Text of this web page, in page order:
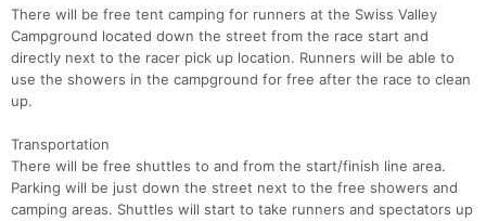
There will be free tent camping for runners at the Swiss Valley
Campground located down the street from the race start and
directly next to the racer pick up location. Runners will be able to
use the showers in the campground for free after the race to clean
up.
Transportation
There will be free shuttles to and from the start/finish line area.
Parking will be just down the street next to the free showers and
camping areas. Shuttles will start to take runners and spectators up